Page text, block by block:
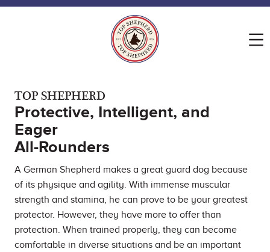
TOP SHEPHERD
Protective, Intelligent, and
Eager
All-Rounders
A German Shepherd makes a great guard dog because
of its physique and agility. With immense muscular
strength and stamina, he can prove to be your greatest
protector. However, they have more to offer than
protection. When trained properly, they can become
comfortable in diverse situations and be an important